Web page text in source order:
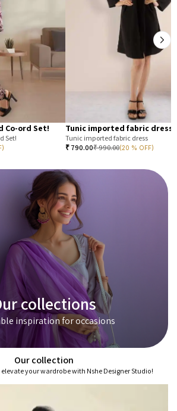
Co-ord Set!
Set!
Tunic imported fabric dress
Tunic imported fabric dress
₹ 790.00₹990.00(20 % OFF)
collections
inspiration for occasions
Our collection
elevate your wardrobe with Nshe Designer Studio!